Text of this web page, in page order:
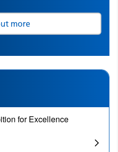
more
for Excellence